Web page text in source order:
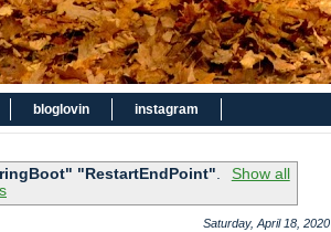
bloglovin instagram
"RestartEndPoint".
Show all
Saturday, April 18, 2020